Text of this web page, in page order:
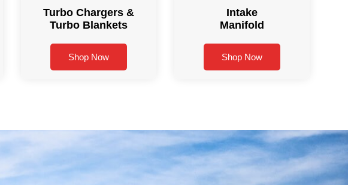
Turbo Chargers &
Turbo Blankets
Shop Now
Intake
Manifold
Shop Now